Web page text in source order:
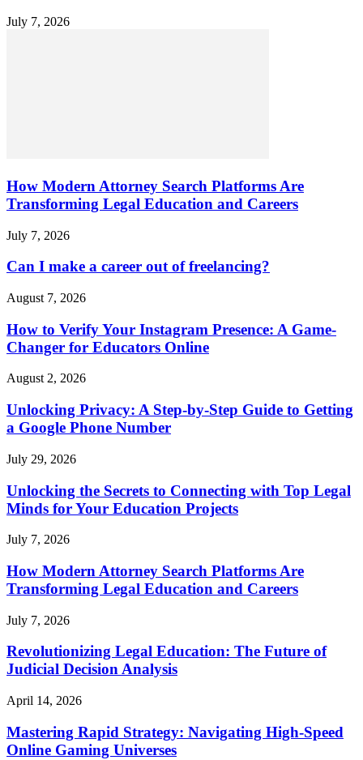
July 7, 2026
How Modern Attorney Search Platforms Are
Transforming Legal Education and Careers
July 7, 2026
Can I make a career out of freelancing?
August 7, 2026
How to Verify Your Instagram Presence: A Game-
Changer for Educators Online
August 2, 2026
Unlocking Privacy: A Step-by-Step Guide to Getting
a Google Phone Number
July 29, 2026
Unlocking the Secrets to Connecting with Top Legal
Minds for Your Education Projects
July 7, 2026
How Modern Attorney Search Platforms Are
Transforming Legal Education and Careers
July 7, 2026
Revolutionizing Legal Education: The Future of
Judicial Decision Analysis
April 14, 2026
Mastering Rapid Strategy: Navigating High-Speed
Online Gaming Universes